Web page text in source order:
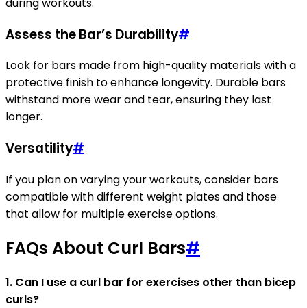
Assess the Bar’s Durability#
Look for bars made from high-quality materials with a
protective finish to enhance longevity. Durable bars
withstand more wear and tear, ensuring they last
longer.
Versatility#
If you plan on varying your workouts, consider bars
compatible with different weight plates and those
that allow for multiple exercise options.
FAQs About Curl Bars#
1. Can I use a curl bar for exercises other than bicep
curls?